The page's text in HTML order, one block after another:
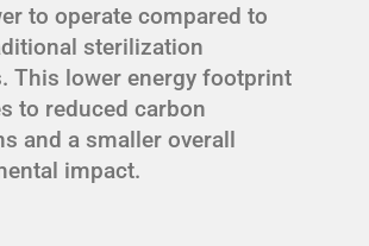
to operate compared to
sterilization
This lower energy footprint
to reduced carbon
and a smaller overall
impact.